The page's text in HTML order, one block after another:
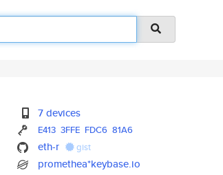
7 devices
E413 3FFE FDC6 81A6
eth-r gist
promethea*keybase.io